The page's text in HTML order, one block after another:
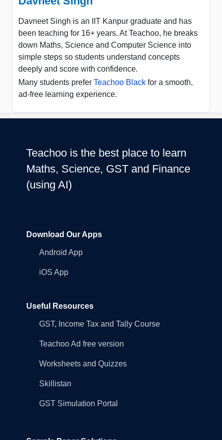
Davneet Singh is an IIT Kanpur graduate and has
been teaching for 16+ years. At Teachoo, he breaks
down Maths, Science and Computer Science into
simple steps so students understand concepts
deeply and score with confidence.
Many students prefer Teachoo Black for a smooth,
ad-free learning experience.
Teachoo is the best place to learn
Maths, Science, GST and Finance
(using AI)
Download Our Apps
Android App
iOS App
Useful Resources
GST, Income Tax and Tally Course
Teachoo Ad free version
Worksheets and Quizzes
Skillistan
GST Simulation Portal